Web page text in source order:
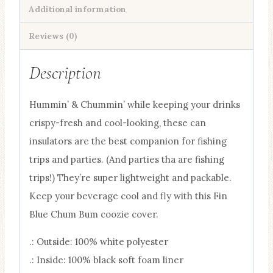
quantity
Additional information
Reviews (0)
Description
Hummin’ & Chummin’ while keeping your drinks
crispy-fresh and cool-looking, these can
insulators are the best companion for fishing
trips and parties. (And parties tha are fishing
trips!) They’re super lightweight and packable.
Keep your beverage cool and fly with this Fin
Blue Chum Bum coozie cover.
.: Outside: 100% white polyester
.: Inside: 100% black soft foam liner